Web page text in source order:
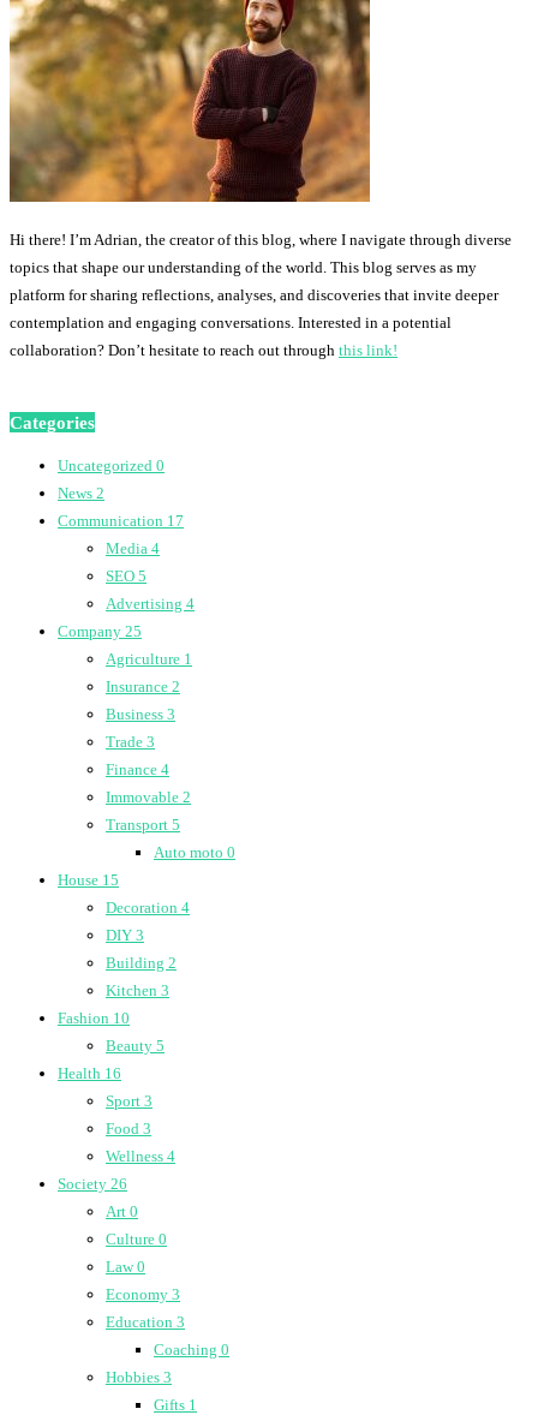
Hi there! I’m Adrian, the creator of this blog, where I navigate through diverse
topics that shape our understanding of the world. This blog serves as my
platform for sharing reflections, analyses, and discoveries that invite deeper
contemplation and engaging conversations. Interested in a potential
collaboration? Don’t hesitate to reach out through this link!
Categories
Uncategorized 0
News 2
Communication 17
Media 4
SEO 5
Advertising 4
Company 25
Agriculture 1
Insurance 2
Business 3
Trade 3
Finance 4
Immovable 2
Transport 5
Auto moto 0
House 15
Decoration 4
DIY 3
Building 2
Kitchen 3
Fashion 10
Beauty 5
Health 16
Sport 3
Food 3
Wellness 4
Society 26
Art 0
Culture 0
Law0
Economy 3
Education 3
Coaching 0
Hobbies 3
Gifts 1